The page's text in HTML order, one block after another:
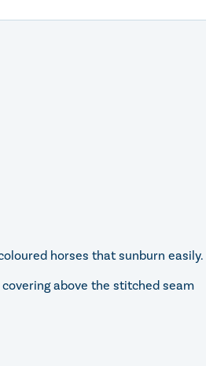
horses that sunburn easily.
above the stitched seam